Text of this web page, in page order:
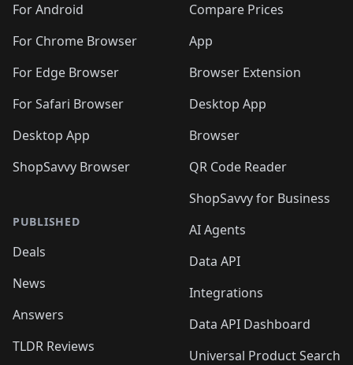
For Android
For Chrome Browser
For Edge Browser
For Safari Browser
Desktop App
ShopSavvy Browser
PUBLISHED
Deals
News
Answers
TLDR Reviews
Compare Prices
App
Browser Extension
Desktop App
Browser
QR Code Reader
ShopSavvy for Business
AI Agents
Data API
Integrations
Data API Dashboard
Universal Product Search